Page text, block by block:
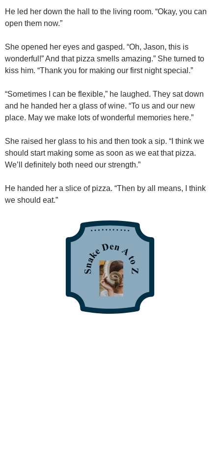
He led her down the hall to the living room. “Okay, you can
open them now.”
She opened her eyes and gasped. “Oh, Jason, this is
wonderful!” And that pizza smells amazing.” She turned to
kiss him. “Thank you for making our first night special.”
“Sometimes I can be flexible,” he laughed. They sat down
and he handed her a glass of wine. “To us and our new
place. May we make lots of wonderful memories here.”
She raised her glass to his and then took a sip. “I think we
should start making some as soon as we eat that pizza.
We’ll definitely both need our strength.”
He handed her a slice of pizza. “Then by all means, I think
we should eat.”